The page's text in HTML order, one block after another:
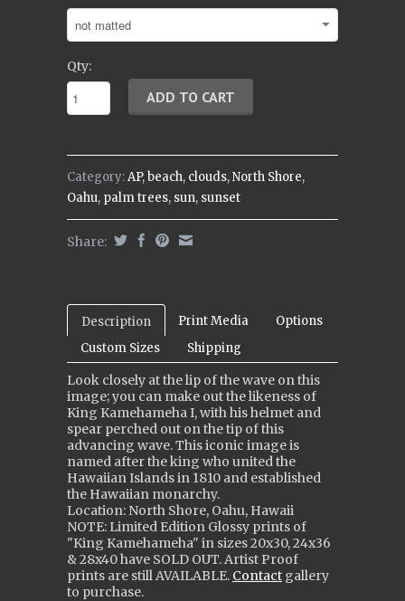
Qty:
Category:AP,beach, clouds,North Shore,
Oahu, palm trees, sun, sunset
Share:
Description Print Media
Options
Custom Sizes
Shipping
Look closely at the lip of the wave on this
image; you can make out the likeness of
King Kamehameha I, with his helmet and
spear perched out on the tip of this
advancing wave. This iconic image is
named after the king who united the
Hawaiian Islands in 1810 and established
the Hawaiian monarchy.
Location: North Shore, Oahu, Hawaii
NOTE: Limited Edition Glossy prints of
"King Kamehameha" in sizes 20x30, 24x36
& 28x40 have SOLD OUT. Artist Proof
prints are still AVAILABLE. Contact gallery
to purchase.